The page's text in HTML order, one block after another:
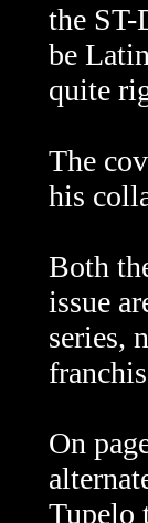
the ST-
be
quite
The
his
Both
issue
series,
On
Tupelo